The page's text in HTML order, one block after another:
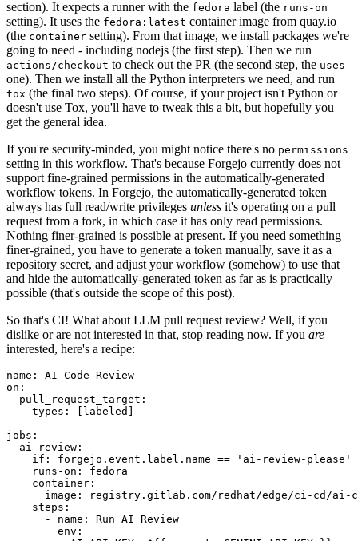
section). It expects a runner with the fedora label (the runs-on
setting). It uses the fedora:latest container image from quay.io
(the container setting). From that image, we install packages we're
going to need - including nodejs (the first step). Then we run
actions/checkout to check out the PR (the second step, the uses
one). Then we install all the Python interpreters we need, and run
tox (the final two steps). Of course, if your project isn't Python or
doesn't use Tox, you'll have to tweak this a bit, but hopefully you
get the general idea.
If you're security-minded, you might notice there's no permissions
setting in this workflow. That's because Forgejo currently does not
support fine-grained permissions in the automatically-generated
workflow tokens. In Forgejo, the automatically-generated token
always has full read/write privileges unless it's operating on a pull
request from a fork, in which case it has only read permissions.
Nothing finer-grained is possible at present. If you need something
finer-grained, you have to generate a token manually, save it as a
repository secret, and adjust your workflow (somehow) to use that
and hide the automatically-generated token as far as is practically
possible (that's outside the scope of this post).
So that's CI! What about LLM pull request review? Well, if you
dislike or are not interested in that, stop reading now. If you are
interested, here's a recipe:
name :
AI Code Review
on :
pull_request_target :
types : [ labeled ]
jobs :
ai-review :
if :
forgejo.event.label.name == 'ai-review-please'
runs-on :
fedora
container :
image :
registry.gitlab.com/redhat/edge/ci-cd/ai-
steps :
-
name :
Run AI Review
env :